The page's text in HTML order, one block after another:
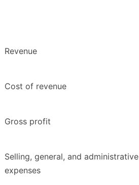
Revenue
Cost of revenue
Gross profit
Selling, general, and administrative
expenses